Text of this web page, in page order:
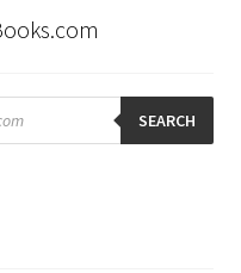
SEARCH